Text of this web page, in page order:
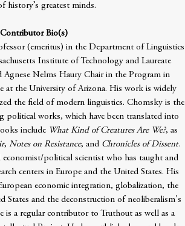
history’s greatest minds.
Contributor Bio(s)
(emeritus) in the Department of Linguistics
Institute of Technology and Laureate
Agnese Nelms Haury Chair in the Program in
at the University of Arizona. His work is widely
the field of modern linguistics. Chomsky is the
political works, which have been translated into
include What Kind of Creatures Are We?, as
, Notes on Resistance, and Chronicles of Dissent.
political scientist who has taught and
centers in Europe and the United States. His
economic integration, globalization, the
States and the deconstruction of neoliberalism's
is a regular contributor to Truthout as well as a